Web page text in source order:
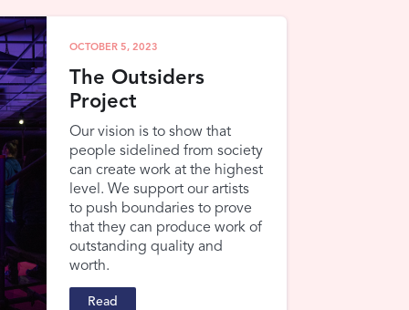
OCTOBER 5, 2023
The Outsiders
Project
Our vision is to show that
people sidelined from society
can create work at the highest
level. We support our artists
to push boundaries to prove
that they can produce work of
outstanding quality and
worth.
Read